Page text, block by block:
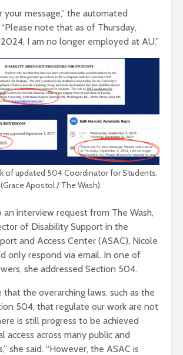
your message,” the automated
note that as of Thursday,
I am no longer employed at AU.”
of updated 504 Coordinator for Students.
(Grace Apostol / The Wash).
an interview request from The Wash,
of Disability Support in the
and Access Center (ASAC), Nicole
only respond via email. In one of
she addressed Section 504.
that the overarching laws, such as the
504, that regulate our work are not
is still progress to be achieved
access across many public and
she said. “However, the ASAC is